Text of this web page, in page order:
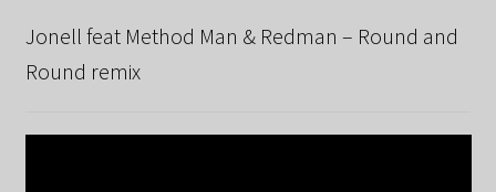
Jonell feat Method Man & Redman – Round and
Round remix